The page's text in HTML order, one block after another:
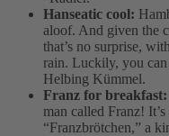
Hanseatic cool:
aloof. And given the
that’s no surprise,
rain. Luckily, you
Helbing Kümmel.
Franz for breakfast:
man called Franz!
“Franzbrötchen,” a